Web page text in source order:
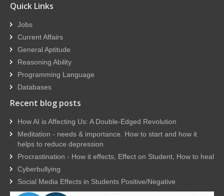
Quick Links
Jobs
Current Affairs
General Aptitude
Reasoning Ability
Programming Language
Databases
Recent blog posts
How AI is Affecting Us: A Double-Edged Revolution
Meditation - needs & importance. How to start and how it
helps to reduce depression
Procrastination - How it effects, Effect on Student, How to heal
Cyberbullying
Social Media Effects in Students Positive/Negative